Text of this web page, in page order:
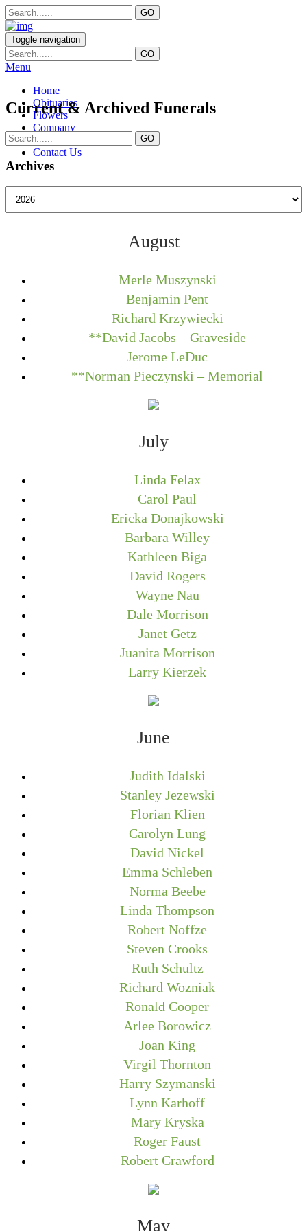
Toggle navigation
Menu
Home
Obituaries
Flowers
Company
Services
Contact Us
Current & Archived Funerals
Archives
August
Merle Muszynski
Benjamin Pent
Richard Krzywiecki
**David Jacobs – Graveside
Jerome LeDuc
**Norman Pieczynski – Memorial
July
Linda Felax
Carol Paul
Ericka Donajkowski
Barbara Willey
Kathleen Biga
David Rogers
Wayne Nau
Dale Morrison
Janet Getz
Juanita Morrison
Larry Kierzek
June
Judith Idalski
Stanley Jezewski
Florian Klien
Carolyn Lung
David Nickel
Emma Schleben
Norma Beebe
Linda Thompson
Robert Noffze
Steven Crooks
Ruth Schultz
Richard Wozniak
Ronald Cooper
Arlee Borowicz
Joan King
Virgil Thornton
Harry Szymanski
Lynn Karhoff
Mary Kryska
Roger Faust
Robert Crawford
May